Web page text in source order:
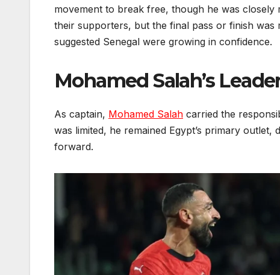
movement to break free, though he was
their supporters, but the final pass or finish was
suggested Senegal were growing in confidence.
Mohamed Salah’s
As captain, Mohamed Salah carried the
was limited, he remained Egypt’s primary
forward.